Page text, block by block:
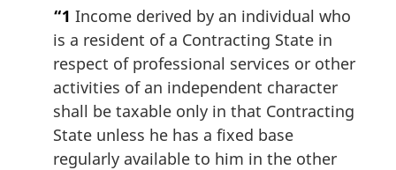
“1 Income derived by an individual who
is a resident of a Contracting State in
respect of professional services or other
activities of an independent character
shall be taxable only in that Contracting
State unless he has a fixed base
regularly available to him in the other